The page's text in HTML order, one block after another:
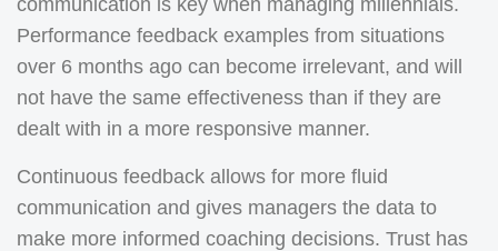
Performance feedback examples from situations
over 6 months ago can become irrelevant, and will
not have the same effectiveness than if they are
dealt with in a more responsive manner.
Continuous feedback allows for more fluid
communication and gives managers the data to
make more informed coaching decisions. Trust has